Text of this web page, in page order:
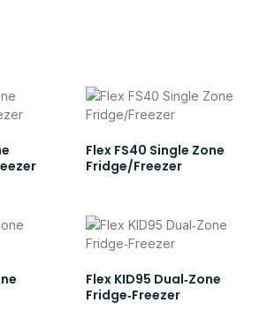
Flex FS40 Single Zone
Fridge/Freezer
Flex KID95 Dual‑Zone
Fridge‑Freezer